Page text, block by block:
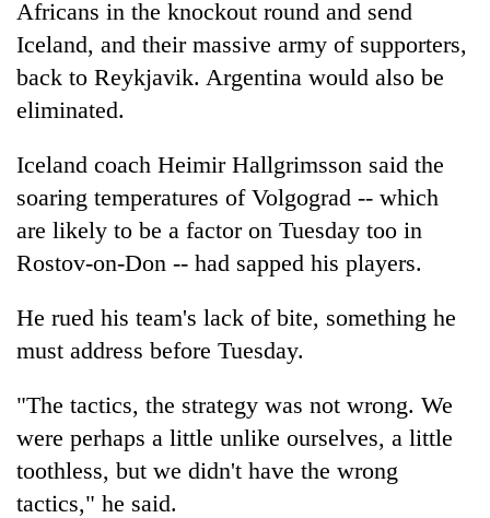
Africans in the knockout round and send
Iceland, and their massive army of supporters,
back to Reykjavik. Argentina would also be
eliminated.
Iceland coach Heimir Hallgrimsson said the
soaring temperatures of Volgograd -- which
are likely to be a factor on Tuesday too in
Rostov-on-Don -- had sapped his players.
He rued his team's lack of bite, something he
must address before Tuesday.
"The tactics, the strategy was not wrong. We
were perhaps a little unlike ourselves, a little
toothless, but we didn't have the wrong
tactics," he said.